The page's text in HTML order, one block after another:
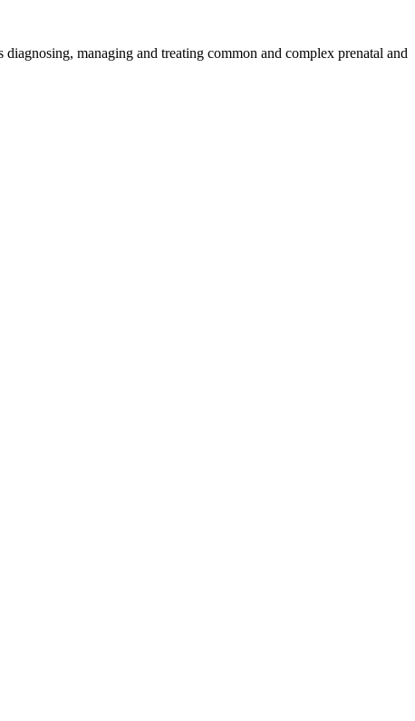
managing and treating common and complex prenatal and